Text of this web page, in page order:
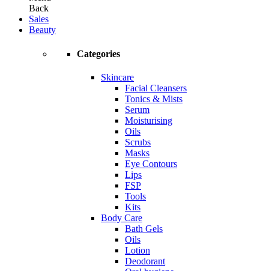
Back
Sales
Beauty
Categories
Skincare
Facial Cleansers
Tonics & Mists
Serum
Moisturising
Oils
Scrubs
Masks
Eye Contours
Lips
FSP
Tools
Kits
Body Care
Bath Gels
Oils
Lotion
Deodorant